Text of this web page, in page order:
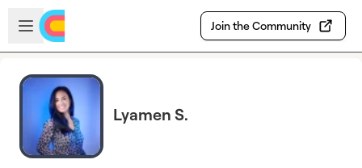
Skip to main content
Open sidebar
Join the Community
Lyamen S.